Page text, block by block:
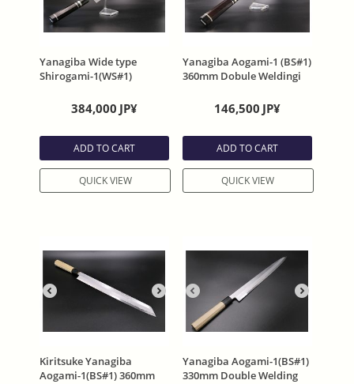
Yanagiba Wide type
Shirogami-1(WS#1)
Honyaki Ebony handle
with Sheath By Satoshi
Nakagawa
384,000 JP¥
ADD TO CART
QUICK VIEW
Yanagiba Aogami-1 (BS#1)
360mm Dobule Weldingi
Finish Ebony handle with
Sheath By Satoshi
Nakagawa
146,500 JP¥
ADD TO CART
QUICK VIEW
Kiritsuke Yanagiba
Aogami-1(BS#1) 360mm
Yanagiba Aogami-1(BS#1)
330mm Double Welding